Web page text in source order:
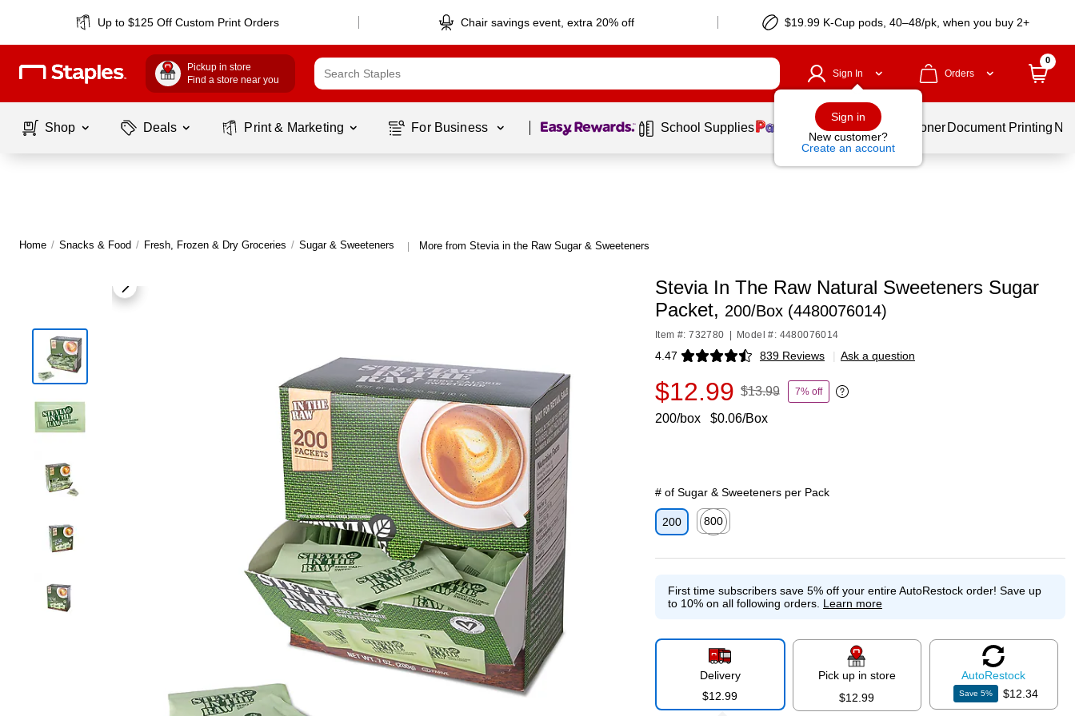
Up to $125 Off Custom Print Orders Chair savings event, extra 20% off $19.99 K-Cup pods, 40–48/pk, when you buy 2+
Pickup in store
Find a store near you
Sign In
Sign in
New customer?
Create an account
Orders
0
Shop Deals Print & Marketing For Business Page 1 of1 School Supplies Services Ink & Toner Document Printing
Home / Snacks & Food / Fresh, Frozen & Dry Groceries / Sugar & Sweeteners | More from Stevia in the Raw Sugar & Sweeteners
Stevia In The Raw Natural Sweeteners Sugar
Packet, 200/Box (4480076014)
Item #: 732780 Model #: 4480076014
4.47 839 Reviews
Exited tooltip | Ask a question
$12.99 $13.99 7% off
Exited tooltip
200/box $0.06/Box
# of Sugar & Sweeteners per Pack
200
800
First time subscribers save 5% off your entire AutoRestock order! Save up
to 10% on all following orders. Learn more
Delivery
$12.99
Pick up in store
$12.99
AutoRestock
Save5% $12.34